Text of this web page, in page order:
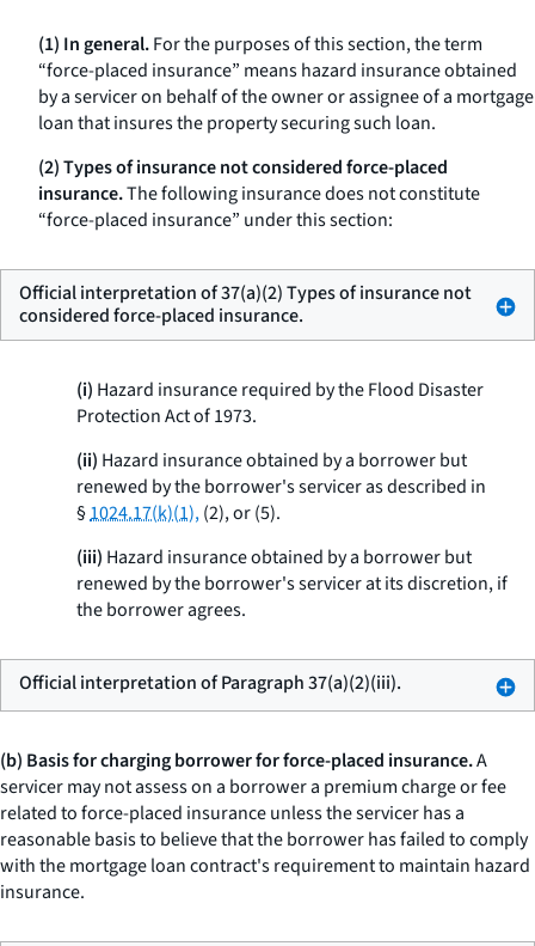
(1) In general.For the purposes of this section, the term
“force-placed insurance” means hazard insurance obtained
by a servicer on behalf of the owner or assignee of a mortgage
loan that insures the property securing such loan.
(2) Types of insurance not considered force-placed
insurance.The following insurance does not constitute
“force-placed insurance” under this section:
Official interpretation of 37(a)(2) Types of insurance not
considered force-placed insurance.
(i) Hazard insurance required by the Flood Disaster
Protection Act of 1973.
(ii) Hazard insurance obtained by a borrower but
renewed by the borrower's servicer as described in
§1024.17(k)(1),(2), or (5).
(iii) Hazard insurance obtained by a borrower but
renewed by the borrower's servicer at its discretion, if
the borrower agrees.
Official interpretation of Paragraph 37(a)(2)(iii).
(b) Basis for charging borrower for force-placed insurance.A
servicer may not assess on a borrower a premium charge or fee
related to force-placed insurance unless the servicer has a
reasonable basis to believe that the borrower has failed to comply
with the mortgage loan contract's requirement to maintain hazard
insurance.